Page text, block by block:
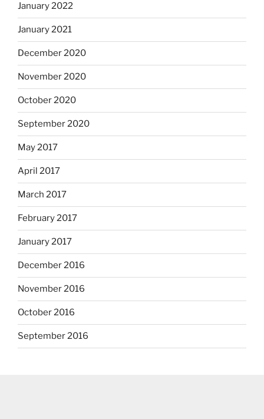
January 2022
January 2021
December 2020
November 2020
October 2020
September 2020
May 2017
April 2017
March 2017
February 2017
January 2017
December 2016
November 2016
October 2016
September 2016